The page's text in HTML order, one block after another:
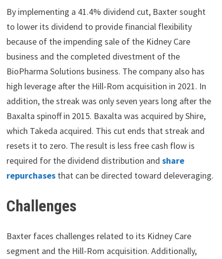
By implementing a 41.4% dividend cut, Baxter sought
to lower its dividend to provide financial flexibility
because of the impending sale of the Kidney Care
business and the completed divestment of the
BioPharma Solutions business. The company also has
high leverage after the Hill-Rom acquisition in 2021. In
addition, the streak was only seven years long after the
Baxalta spinoff in 2015. Baxalta was acquired by Shire,
which Takeda acquired. This cut ends that streak and
resets it to zero. The result is less free cash flow is
required for the dividend distribution and share
repurchasesthat can be directed toward deleveraging.
Challenges
Baxter faces challenges related to its Kidney Care
segment and the Hill-Rom acquisition. Additionally,